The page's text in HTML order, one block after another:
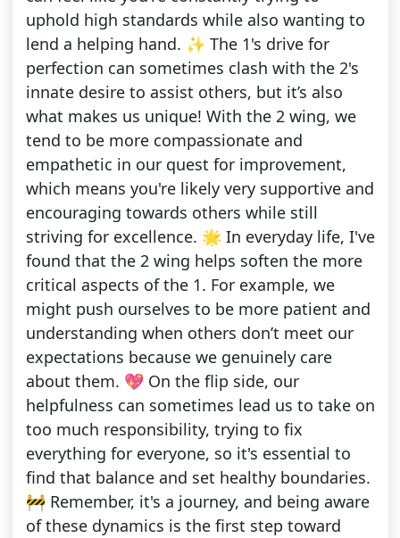
uphold high standards while also wanting to
lend a helping hand. ✨ The 1's drive for
perfection can sometimes clash with the 2's
innate desire to assist others, but it’s also
what makes us unique! With the 2 wing, we
tend to be more compassionate and
empathetic in our quest for improvement,
which means you're likely very supportive and
encouraging towards others while still
striving for excellence. 🌟 In everyday life, I've
found that the 2 wing helps soften the more
critical aspects of the 1. For example, we
might push ourselves to be more patient and
understanding when others don’t meet our
expectations because we genuinely care
about them. 💖 On the flip side, our
helpfulness can sometimes lead us to take on
too much responsibility, trying to fix
everything for everyone, so it's essential to
find that balance and set healthy boundaries.
🚧 Remember, it's a journey, and being aware
of these dynamics is the first step toward